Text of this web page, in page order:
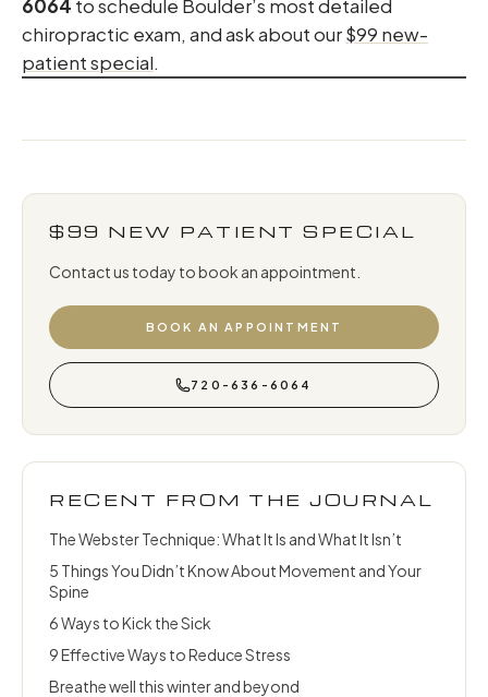
6064 to schedule Boulder’s most detailed
chiropractic exam, and ask about our$99 new-
patient special.
$99 NEW PATIENT SPECIAL
Contact us today to book an appointment.
BOOK AN APPOINTMENT
720-636-6064
RECENT FROM THE JOURNAL
The Webster Technique: What It Is and What It Isn’t
5 Things You Didn’t Know About Movement and Your
Spine
6 Ways to Kick the Sick
9 Effective Ways to Reduce Stress
Breathe well this winter and beyond